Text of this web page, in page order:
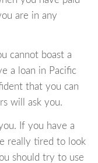
are in any
cannot boast a
a loan in Pacific
that you can
will ask you.
If you have a
really tired to look
should try to use